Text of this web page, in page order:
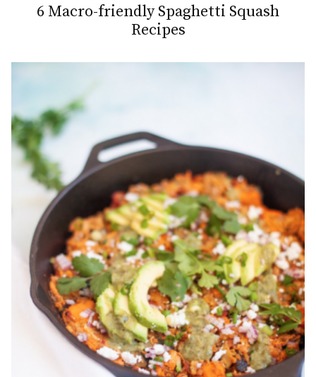
6 Macro-friendly Spaghetti Squash
Recipes